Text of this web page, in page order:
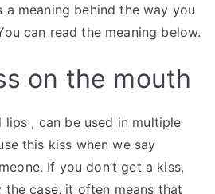
a meaning behind the way you
can read the meaning below.
on the mouth
, can be used in multiple
this kiss when we say
If you don’t get a kiss,
case, it often means that